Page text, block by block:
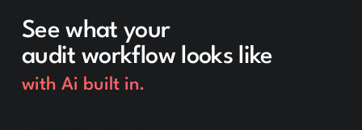
See what your
audit workflow looks like
with Ai built in.